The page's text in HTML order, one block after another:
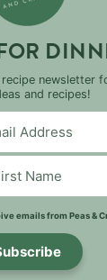
recipe newsletter
and recipes!
emails from Peas &